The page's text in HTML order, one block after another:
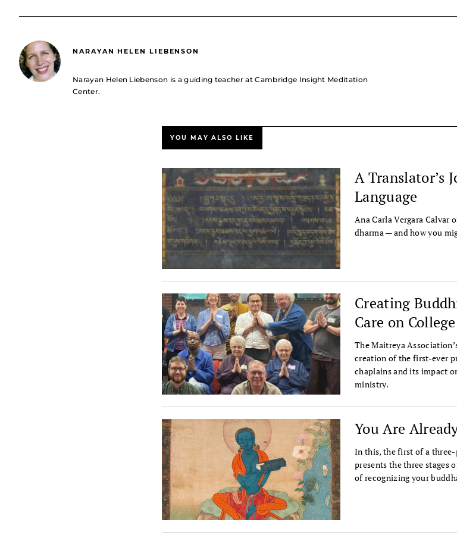
NARAYAN HELEN LIEBENSON
Narayan Helen Liebenson is a guiding teacher at Cambridge Insight Meditation
Center.
YOU MAY ALSO LIKE
A Translator’s
Language
Ana Carla Vergara Calvar
dharma — and how you
Creating
Care on
The Maitreya
creation of the first-ever
chaplains and its impact
ministry.
You Are
In this, the first of a three-
presents the three stages
of recognizing your